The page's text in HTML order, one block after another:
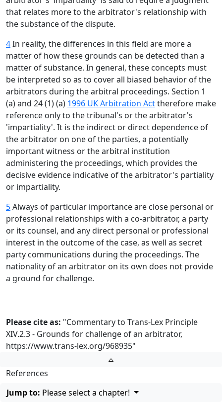
that relates more to the arbitrator's relationship with
the substance of the dispute.
4In reality, the differences in this field are more a
matter of how these grounds can be detected than a
matter of substance. In general, these concepts must
be interpreted so as to cover all biased behavior of the
arbitrators during the arbitral proceedings. Section 1
(a) and 24 (1) (a) 1996 UK Arbitration Acttherefore make
reference only to the tribunal's or the arbitrator's
'impartiality'. It is the indirect or direct dependence of
the arbitrator on one of the parties, a potentially
important witness or the arbitral institution
administering the proceedings, which provides the
decisive evidence indicative of the arbitrator's partiality
or impartiality.
5Always of particular importance are close personal or
professional relationships with a co-arbitrator, a party
or its counsel, and any direct personal or professional
interest in the outcome of the case, as well as secret
party communications during the proceedings. The
nationality of an arbitrator on its own does not provide
a ground for challenge.
Please cite as: "Commentary to Trans-Lex Principle
XIV.2.3 - Grounds for challenge of an arbitrator,
https://www.trans-lex.org/968935"
References
Jump to: Please select a chapter!